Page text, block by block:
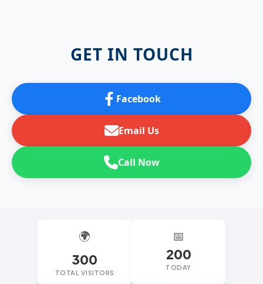
GET IN TOUCH
Facebook
Email Us
Call Now
🌍
300
TOTAL VISITORS
📅
200
TODAY